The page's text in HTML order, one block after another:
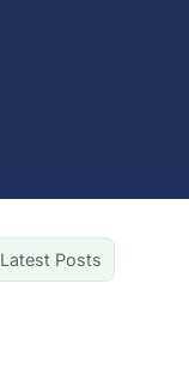
Latest Posts